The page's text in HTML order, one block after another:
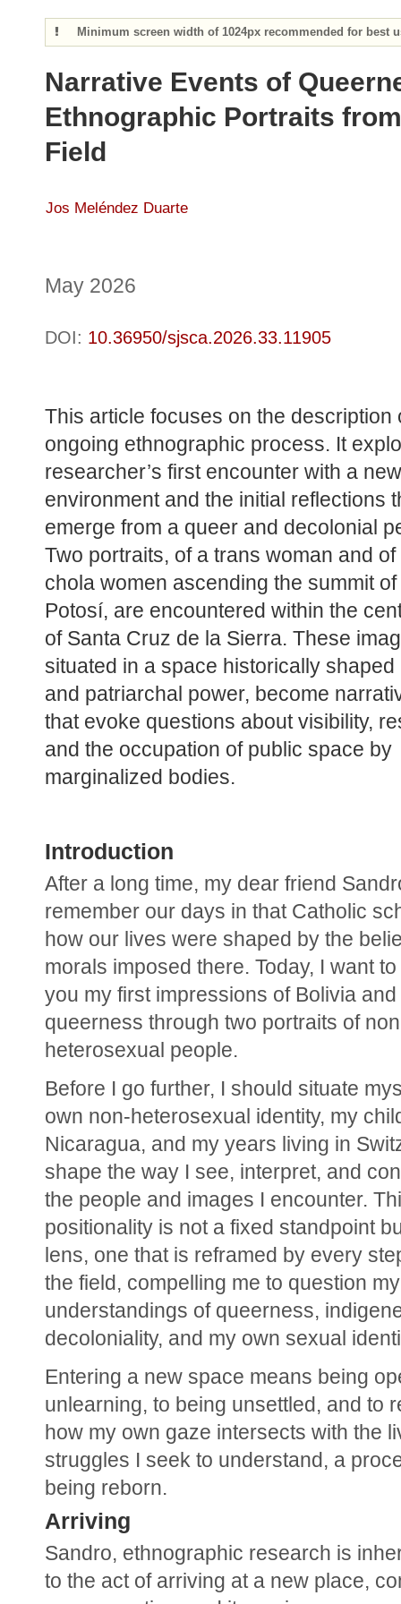
Minimum screen width of 1024px recommended for best
Narrative Events of
Ethnographic Portraits
Field
Jos Meléndez Duarte
May 2026
DOI: 10.36950/sjsca.2026.33.11905
This article focuses on the description
ongoing ethnographic process. It
researcher’s first encounter with a new
environment and the initial reflections
emerge from a queer and decolonial
Two portraits, of a trans woman and
chola women ascending the summit
Potosí, are encountered within the
of Santa Cruz de la Sierra. These
situated in a space historically
and patriarchal power, become
that evoke questions about visibility,
and the occupation of public space by
marginalized bodies.
Introduction
After a long time, my dear friend
remember our days in that Catholic
how our lives were shaped by the
morals imposed there. Today, I want
you my first impressions of Bolivia and
queerness through two portraits of
heterosexual people.
Before I go further, I should situate
own non-heterosexual identity, my
Nicaragua, and my years living in
shape the way I see, interpret, and
the people and images I encounter.
positionality is not a fixed standpoint
lens, one that is reframed by every
the field, compelling me to question
understandings of queerness,
decoloniality, and my own sexual
Entering a new space means being
unlearning, to being unsettled, and to
how my own gaze intersects with the
struggles I seek to understand, a
being reborn.
Arriving
Sandro, ethnographic research is
to the act of arriving at a new place,